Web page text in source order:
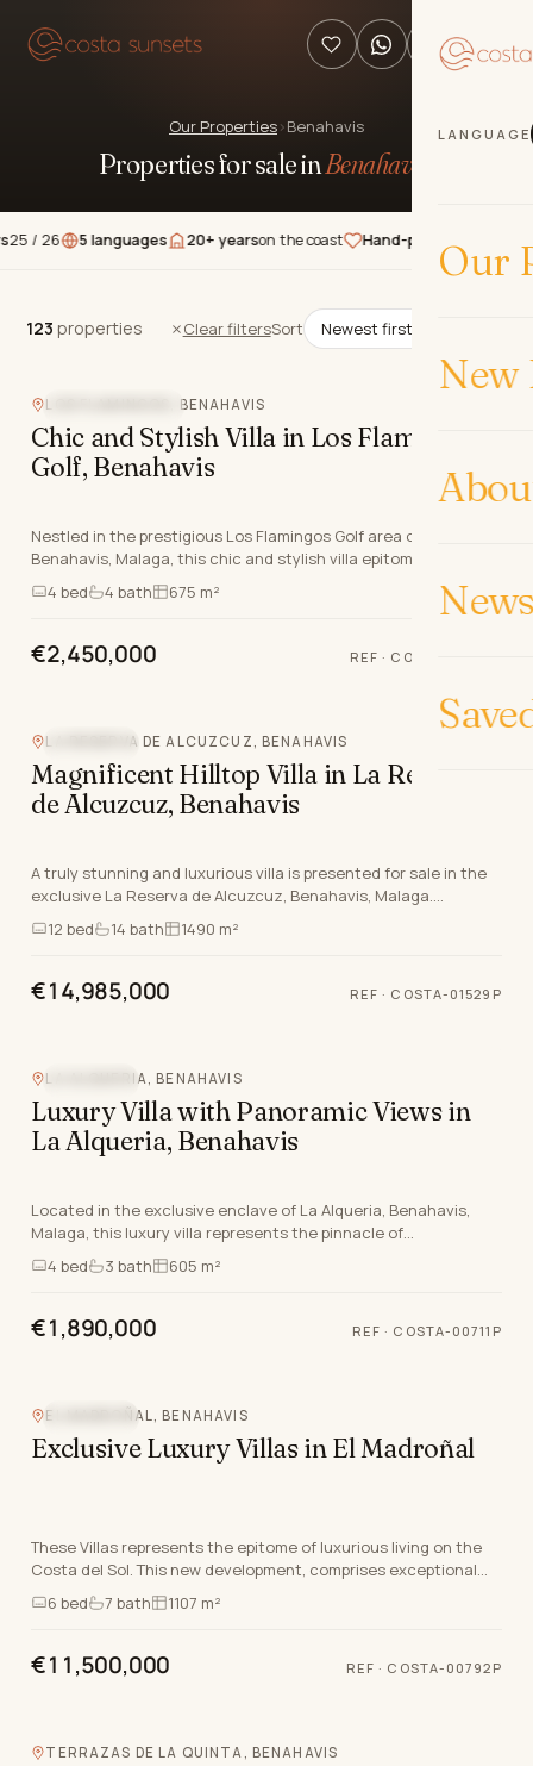
LANGUAGE
Our
New
Our Properties›Benahavis
Properties for sale inBenahavís
5 languages 20+ yearson the coast Hand-pickedproperties
123properties
123 properties Clear filtersSort
LOS FLAMINGOS, BENAHAVIS
Chic and Stylish Villa in Los Flamingos
Golf, Benahavis
Nestled in the prestigious Los Flamingos Golf area of
Benahavis, Malaga, this chic and stylish villa epitomises luxury
living on the Costa Del Sol. With an exc…
4 bed 4 bath 675 m²
€2,450,000 REF · COSTA-00551P
LA RESERVA DE ALCUZCUZ, BENAHAVIS
Magnificent Hilltop Villa in La Reserva
de Alcuzcuz, Benahavis
A truly stunning and luxurious villa is presented for sale in the
exclusive La Reserva de Alcuzcuz, Benahavis, Malaga.
Positioned atop a commanding hillside, t…
12 bed 14 bath 1490 m²
€14,985,000 REF · COSTA-01529P
LA ALQUERIA, BENAHAVIS
Luxury Villa with Panoramic Views in
La Alqueria, Benahavis
Located in the exclusive enclave of La Alqueria, Benahavis,
Malaga, this luxury villa represents the pinnacle of
contemporary living. Seamlessly blending elega…
4 bed 3 bath 605 m²
€1,890,000 REF · COSTA-00711P
EL MADROÑAL, BENAHAVIS
Exclusive Luxury Villas in El Madroñal
These Villas represents the epitome of luxurious living on the
Costa del Sol. This new development, comprises exceptional
south-facing villas that blend modern…
6 bed 7 bath 1107 m²
€11,500,000 REF · COSTA-00792P
TERRAZAS DE LA QUINTA, BENAHAVIS